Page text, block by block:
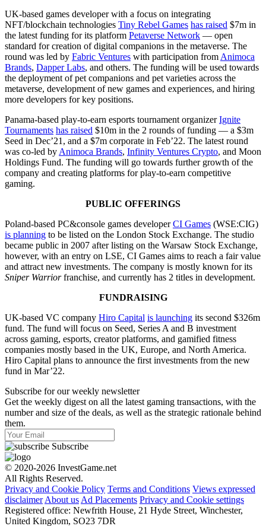
UK-based games developer with a focus on integrating
NFT/blockchain technologies Tiny Rebel Games has raised $7m in
the latest funding for its platform Petaverse Network — open
standard for creation of digital companions in the metaverse. The
round was led by Fabric Ventures with participation fromAnimoca
Brands, Dapper Labs, and others. The funding will be used towards
the deployment of pet companions and pet varieties across the
metaverse, development of new games and experiences, and hiring
more developers for key positions.
Panama-based ​​play-to-earn esports tournament organizerIgnite
Tournaments has raised $10m in the 2 rounds of funding — a $3m
Seed in Dec’21, and a $7m corporate in Feb’22. The latest round
was co-led byAnimoca Brands, Infinity Ventures Crypto, and Moon
Holdings Fund. The funding will go towards further growth of the
company and creating platforms for play-to-earn competitive
gaming.
PUBLIC OFFERINGS
Poland-based PC&console games developerCI Games (WSE:CIG)
is planning to be listed on the London Stock Exchange. The studio
became public in 2007 after listing on the Warsaw Stock Exchange,
however, with an entry on LSE, CI Games aims to reach a fair value
and attract new investments. The company is mostly known for its
Sniper Warriorfranchise, and currently has 2 titles in development.
FUNDRAISING
UK-based VC company Hiro Capital is launching its second $326m
fund. The fund will focus on Seed, Series A and B investment
across gaming, esports, creator platforms, and gamified fitness
companies mostly based in the UK, Europe, and North America.
Hiro Capital plans to announce the first investments from the new
fund in Mar’22.
Subscribe for our weekly newsletter
Get the weekly digest on all the latest gaming transactions, with the
number and size of the deals, as well as the strategic rationale behind
them.
Subscribe
© 2020-2026 InvestGame.net
All Rights Reserved.
Privacy and Cookie Policy Terms and Conditions Views expressed
disclaimerAbout usAd Placements Privacy and Cookie settings
Registered office: Newfrith House, 21 Hyde Street, Winchester,
United Kingdom, SO23 7DR